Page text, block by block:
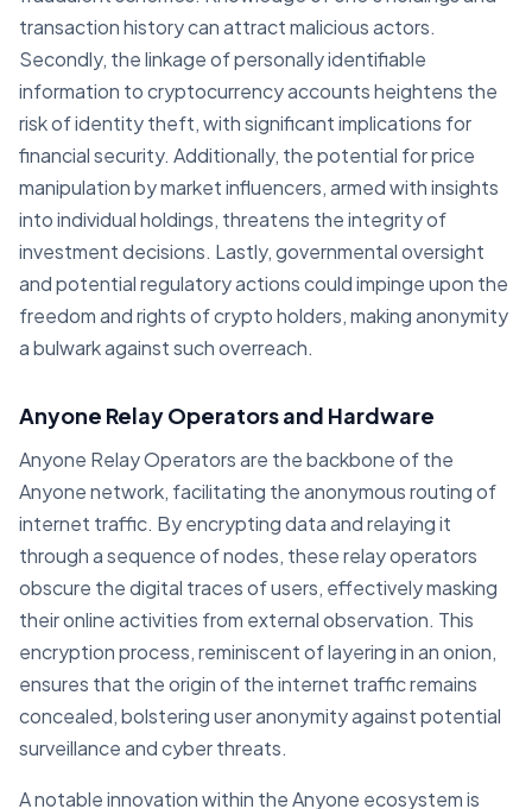
transaction history can attract malicious actors.
Secondly, the linkage of personally identifiable
information to cryptocurrency accounts heightens the
risk of identity theft, with significant implications for
financial security. Additionally, the potential for price
manipulation by market influencers, armed with insights
into individual holdings, threatens the integrity of
investment decisions. Lastly, governmental oversight
and potential regulatory actions could impinge upon the
freedom and rights of crypto holders, making anonymity
a bulwark against such overreach.
Anyone Relay Operators and Hardware
Anyone Relay Operators are the backbone of the
Anyone network, facilitating the anonymous routing of
internet traffic. By encrypting data and relaying it
through a sequence of nodes, these relay operators
obscure the digital traces of users, effectively masking
their online activities from external observation. This
encryption process, reminiscent of layering in an onion,
ensures that the origin of the internet traffic remains
concealed, bolstering user anonymity against potential
surveillance and cyber threats.
A notable innovation within the Anyone ecosystem is